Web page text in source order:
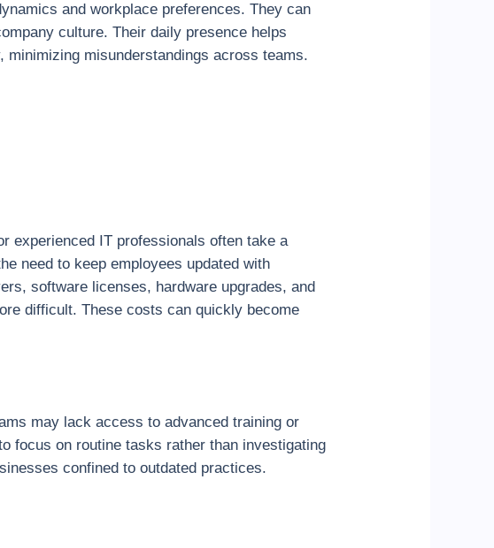
and workplace preferences. They can
culture. Their daily presence helps
misunderstandings across teams.
experienced IT professionals often take a
need to keep employees updated with
software licenses, hardware upgrades, and
difficult. These costs can quickly become
may lack access to advanced training or
focus on routine tasks rather than investigating
confined to outdated practices.